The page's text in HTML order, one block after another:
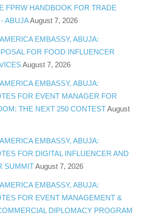
FPRW HANDBOOK FOR TRADE
ABUJAAugust 7, 2026
EMBASSY, ABUJA:
FOR FOOD INFLUENCER
August 7, 2026
EMBASSY, ABUJA:
FOR EVENT MANAGER FOR
THE NEXT 250 CONTEST August
EMBASSY, ABUJA:
FOR DIGITAL INFLUENCER AND
SUMMIT August 7, 2026
EMBASSY, ABUJA:
FOR EVENT MANAGEMENT &
DIPLOMACY PROGRAM